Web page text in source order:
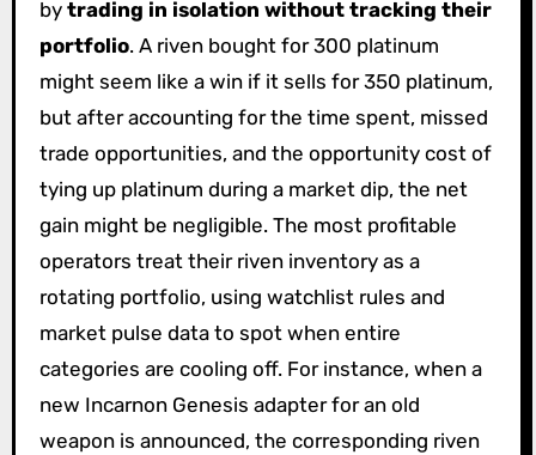
by trading in isolation without tracking their
portfolio. A riven bought for 300 platinum
might seem like a win if it sells for 350 platinum,
but after accounting for the time spent, missed
trade opportunities, and the opportunity cost of
tying up platinum during a market dip, the net
gain might be negligible. The most profitable
operators treat their riven inventory as a
rotating portfolio, using watchlist rules and
market pulse data to spot when entire
categories are cooling off. For instance, when a
new Incarnon Genesis adapter for an old
weapon is announced, the corresponding riven